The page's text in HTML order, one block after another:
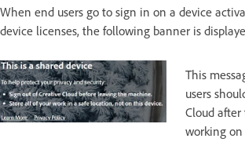
When end users go to sign in on a device
device licenses, the following banner is
This
users
Cloud
working on